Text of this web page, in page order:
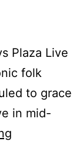
Plaza Live
folk
to grace
in mid-